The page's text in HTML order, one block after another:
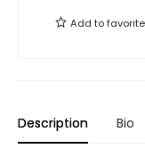
Add to
Description Bio